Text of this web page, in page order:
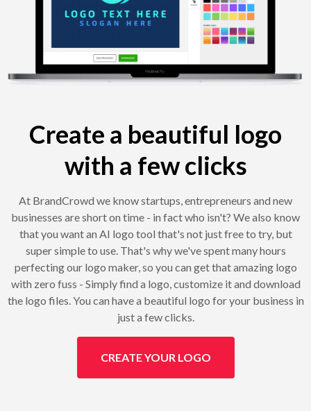
Create a beautiful logo
with a few clicks
At BrandCrowd we know startups, entrepreneurs and new
businesses are short on time - in fact who isn't? We also know
that you want an AI logo tool that's not just free to try, but
super simple to use. That's why we've spent many hours
perfecting our logo maker, so you can get that amazing logo
with zero fuss - Simply find a logo, customize it and download
the logo files. You can have a beautiful logo for your business in
just a few clicks.
CREATE YOUR LOGO